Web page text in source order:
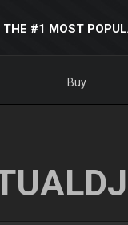
THE #1 MOST
Buy